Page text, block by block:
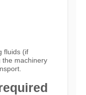
fluids (if
the machinery